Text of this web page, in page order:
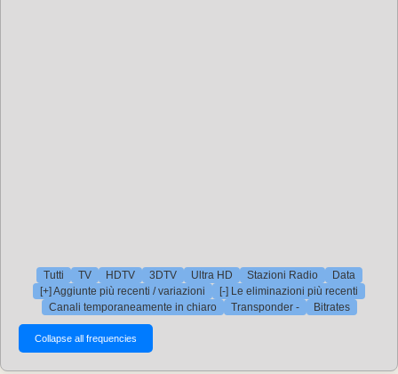
Tutti TV HDTV 3DTV Ultra HD Stazioni Radio
Data
[+] Aggiunte più recenti / variazioni
[-] Le eliminazioni più recenti
Canali temporaneamente in chiaro
Transponder - Bitrates